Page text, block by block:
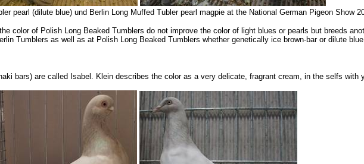
pearl (dilute blue) und Berlin Long Muffed Tubler pearl magpie at the National German Pigeon Show
color of Polish Long Beaked Tumblers do not improve the color of light blues or pearls but breeds
Tumblers as well as at Polish Long Beaked Tumblers whether genetically ice brown-bar or dilute
bars) are called Isabel. Klein describes the color as a very delicate, fragrant cream, in the selfs with